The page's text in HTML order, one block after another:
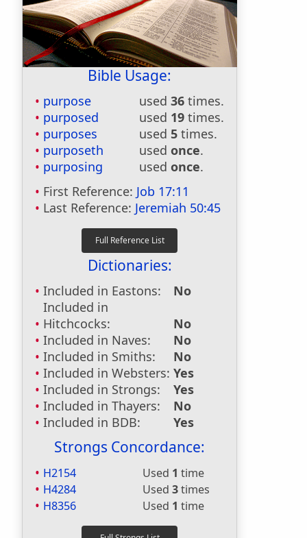
Bible Usage:
purpose used 36 times.
purposed
used 19 times.
purposes
used 5 times.
purposeth
used once.
purposing
used once.
First Reference: Job 17:11
Last Reference: Jeremiah 50:45
Dictionaries:
Included in Eastons:
No
Included in
Hitchcocks:
No
Included in Naves:
No
Included in Smiths:
No
Included in Websters: Yes
Included in Strongs:
Yes
Included in Thayers:
No
Included in BDB:
Yes
Strongs Concordance:
H2154 Used 1 time
H4284
Used 3times
H8356
Used 1 time